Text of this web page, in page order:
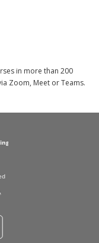
in more than 200
Zoom, Meet or Teams.